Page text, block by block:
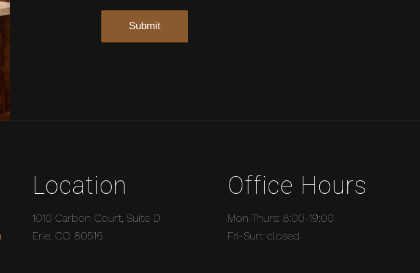
Location
1010 Carbon Court, Suite D
Erie, CO 80516
Office Hours
Mon-Thurs: 8:00-19:00
Fri-Sun: closed